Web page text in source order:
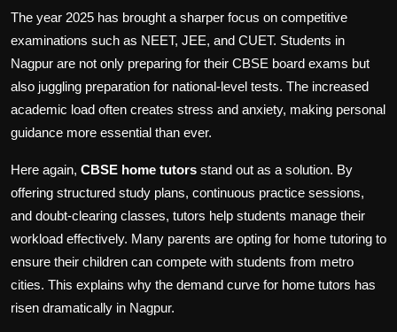
The year 2025 has brought a sharper focus on competitive
examinations such as NEET, JEE, and CUET. Students in
Nagpur are not only preparing for their CBSE board exams but
also juggling preparation for national-level tests. The increased
academic load often creates stress and anxiety, making personal
guidance more essential than ever.
Here again, CBSE home tutors stand out as a solution. By
offering structured study plans, continuous practice sessions,
and doubt-clearing classes, tutors help students manage their
workload effectively. Many parents are opting for home tutoring to
ensure their children can compete with students from metro
cities. This explains why the demand curve for home tutors has
risen dramatically in Nagpur.